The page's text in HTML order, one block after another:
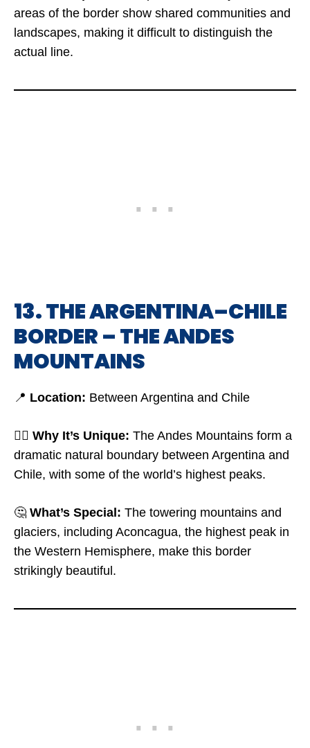
areas of the border show shared communities and
landscapes, making it difficult to distinguish the
actual line.
13. THE ARGENTINA–CHILE
BORDER – THE ANDES
MOUNTAINS
📍 Location: Between Argentina and Chile
🤷‍♂️ Why It’s Unique: The Andes Mountains form a
dramatic natural boundary between Argentina and
Chile, with some of the world’s highest peaks.
🤔 What’s Special: The towering mountains and
glaciers, including Aconcagua, the highest peak in
the Western Hemisphere, make this border
strikingly beautiful.